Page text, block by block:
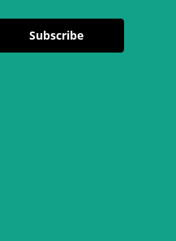
Subscribe